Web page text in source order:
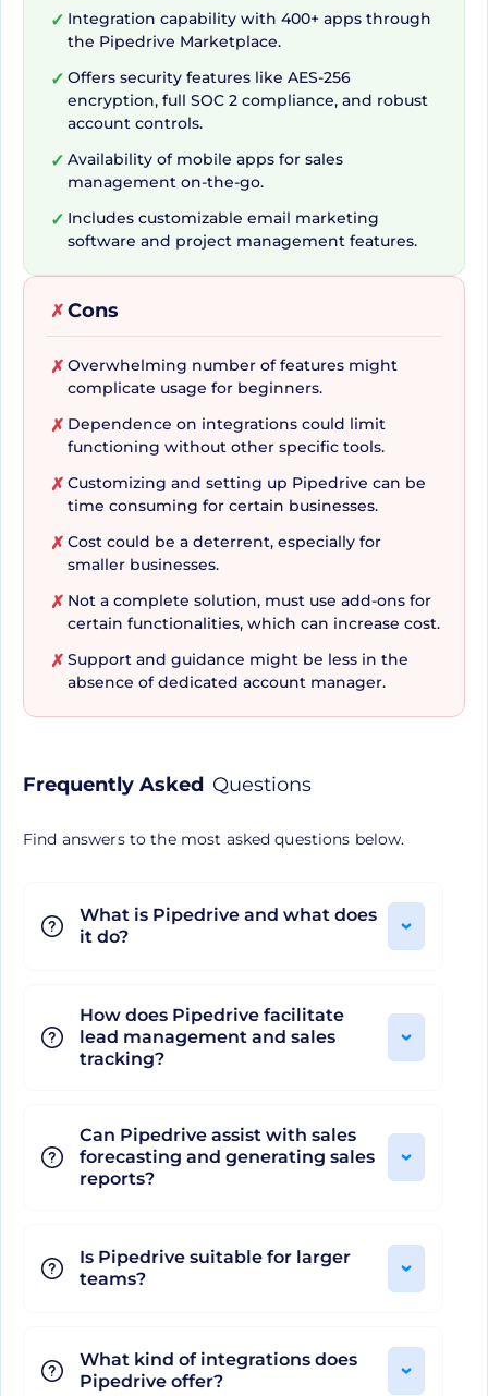
to fit the specific requirements of your business
and sales strategy, enabling businesses to refine
their strategies and facilitate sales success. With
helpful tools such as customizable pipelines,
Pipedrive takes a step further to provide a
traditionally used CRM tools.
Lead Management
Perfected
Pipedrive excels in effective lead management.
Whether it's a lead that’s just been obtained or
it’s primed for conversion, Pipedrive gives you the
power to automate and streamline the sales
process. The software ensures that no potential
workflow automations and automated follow-
performance insights and sales metrics to
immediately monitor the progress of your
Performance at Your
favorite software, connecting your workspace to
the tools you prefer. Additionally, for data
spot bottlenecks and adjust tactics swiftly.
Coupled with a myriad of features, Pipedrive
platforms with its comprehensive suite of tools
and services, all accessible on both iOS and
Whether you’re a sales novice or a seasoned
✓ Integration capability with 400+ apps through
the Pipedrive Marketplace.
✓ Offers security features like AES-256
encryption, full SOC 2 compliance, and robust
account controls.
✓ Availability of mobile apps for sales
management on-the-go.
✓ Includes customizable email marketing
software and project management features.
✗ Cons
✗ Overwhelming number of features might
complicate usage for beginners.
✗ Dependence on integrations could limit
functioning without other specific tools.
✗ Customizing and setting up Pipedrive can be
time consuming for certain businesses.
✗ Cost could be a deterrent, especially for
smaller businesses.
✗ Not a complete solution, must use add-ons for
certain functionalities, which can increase cost.
✗ Support and guidance might be less in the
absence of dedicated account manager.
Frequently Asked Questions
Find answers to the most asked questions below.
What is Pipedrive and what does
it do?
How does Pipedrive facilitate
lead management and sales
tracking?
Can Pipedrive assist with sales
forecasting and generating sales
reports?
Is Pipedrive suitable for larger
teams?
What kind of integrations does
Pipedrive offer?